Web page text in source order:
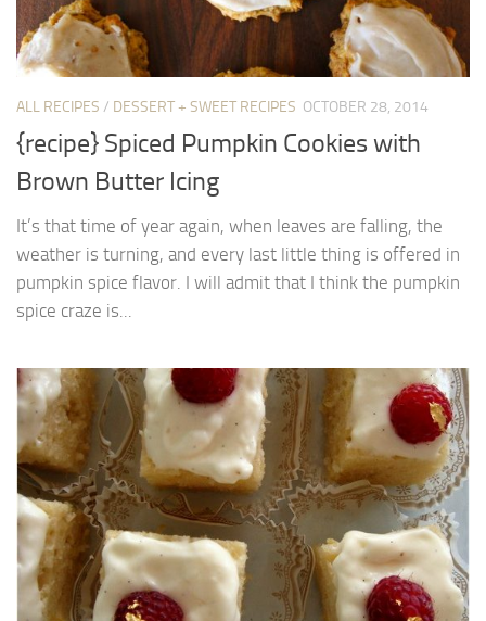
ALL RECIPES / DESSERT + SWEET RECIPES OCTOBER 28, 2014
{recipe} Spiced Pumpkin Cookies with
Brown Butter Icing
It’s that time of year again, when leaves are falling, the
weather is turning, and every last little thing is offered in
pumpkin spice flavor. I will admit that I think the pumpkin
spice craze is...